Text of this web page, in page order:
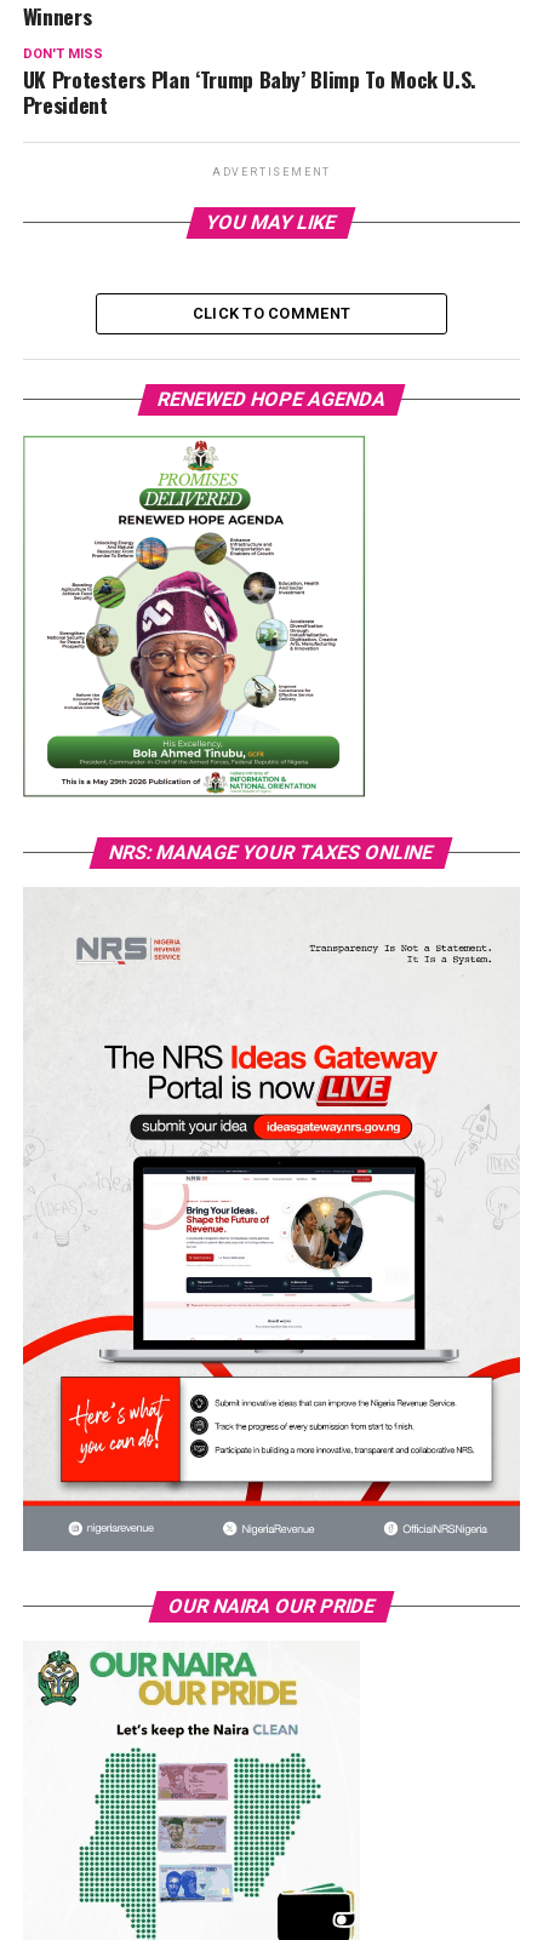
Winners
DON'T MISS
UK Protesters Plan ‘Trump Baby’ Blimp To Mock U.S.
President
ADVERTISEMENT
YOU MAY LIKE
CLICK TO COMMENT
RENEWED HOPE AGENDA
NRS: MANAGE YOUR TAXES ONLINE
OUR NAIRA OUR PRIDE